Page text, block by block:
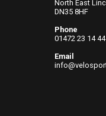
North East
DN35 8HF
Phone
01472 23 14 44
Email